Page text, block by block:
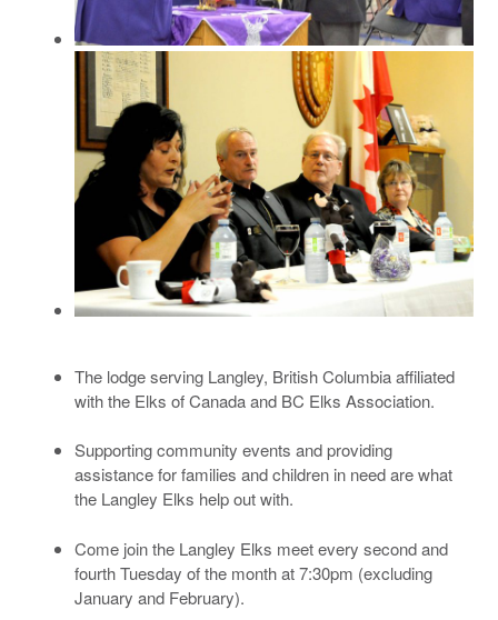
The lodge serving Langley, British Columbia affiliated
with the Elks of Canada and BC Elks Association.
Supporting community events and providing
assistance for families and children in need are what
the Langley Elks help out with.
Come join the Langley Elks meet every second and
fourth Tuesday of the month at 7:30pm (excluding
January and February).